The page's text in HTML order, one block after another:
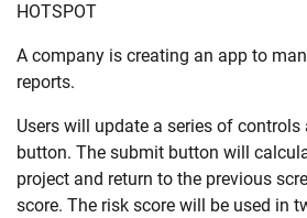
HOTSPOT
A company is creating an app to
reports.
Users will update a series of
button. The submit button will
project and return to the previous
score. The risk score will be used in